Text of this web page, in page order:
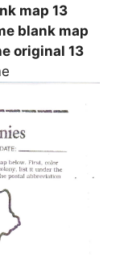
map 13
blank map
original 13